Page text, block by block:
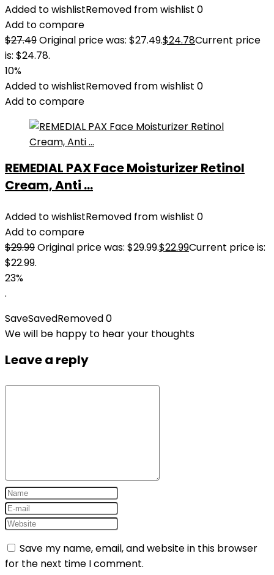
Added to wishlistRemoved from wishlist 0
Add to compare
$27.49Original price was: $27.49.$24.78Current price
is: $24.78.
10%
Added to wishlistRemoved from wishlist 0
Add to compare
REMEDIAL PAX Face Moisturizer Retinol
Cream, Anti ...
Added to wishlistRemoved from wishlist 0
Add to compare
$29.99Original price was: $29.99.$22.99Current price is:
$22.99.
23%
.
SaveSavedRemoved0
We will be happy to hear your thoughts
Leave a reply
Save my name, email, and website in this browser
for the next time I comment.